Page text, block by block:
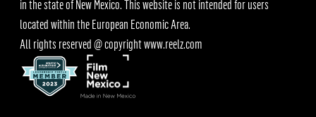
in the state of New Mexico. This website is not intended for users
located within the European Economic Area.
All rights reserved @ copyrightwww.reelz.com